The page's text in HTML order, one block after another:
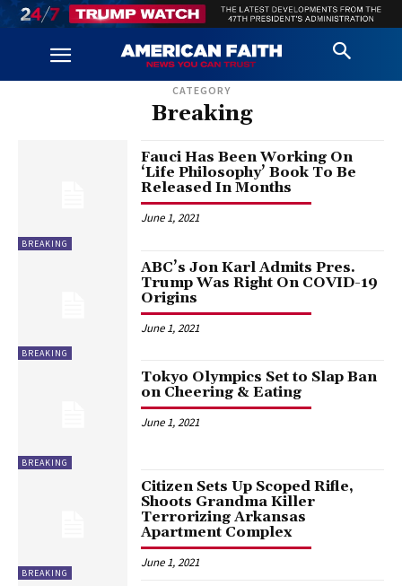
CATEGORY
Breaking
BREAKING
Fauci Has Been Working On
‘Life Philosophy’ Book To Be
Released In Months
June 1, 2021
BREAKING
ABC’s Jon Karl Admits Pres.
Trump Was Right On COVID-19
Origins
June 1, 2021
BREAKING
Tokyo Olympics Set to Slap Ban
on Cheering & Eating
June 1, 2021
BREAKING
Citizen Sets Up Scoped Rifle,
Shoots Grandma Killer
Terrorizing Arkansas
Apartment Complex
June 1, 2021